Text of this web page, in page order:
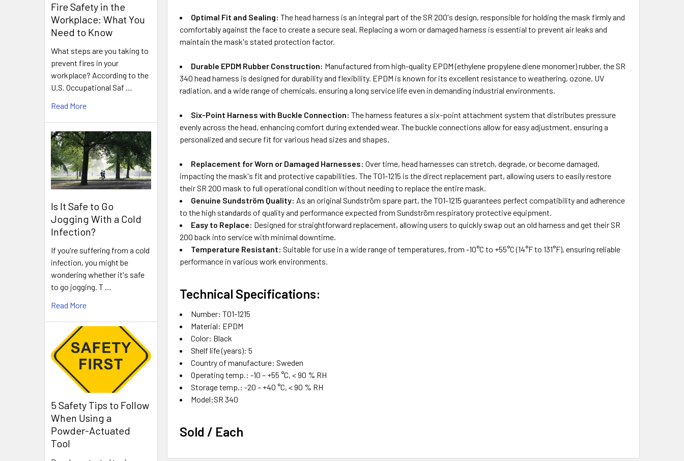
Fire Safety in the
Workplace: What You
Need to Know
What steps are you taking to
prevent fires in your
workplace? According to the
U.S. Occupational Saf …
Read More
Is It Safe to Go
Jogging With a Cold
Infection?
If you're suffering from a cold
infection, you might be
wondering whether it's safe
to go jogging. T …
Read More
5 Safety Tips to Follow
When Using a
Powder-Actuated
Tool
Optimal Fit and Sealing: The head harness is an integral part of the SR 200's design, responsible for holding the mask firmly and
comfortably against the face to create a secure seal. Replacing a worn or damaged harness is essential to prevent air leaks and
maintain the mask's stated protection factor.
Durable EPDM Rubber Construction: Manufactured from high-quality EPDM (ethylene propylene diene monomer) rubber, the SR
340 head harness is designed for durability and flexibility. EPDM is known for its excellent resistance to weathering, ozone, UV
radiation, and a wide range of chemicals, ensuring a long service life even in demanding industrial environments.
Six-Point Harness with Buckle Connection: The harness features a six-point attachment system that distributes pressure
evenly across the head, enhancing comfort during extended wear. The buckle connections allow for easy adjustment, ensuring a
personalized and secure fit for various head sizes and shapes.
Replacement for Worn or Damaged Harnesses: Over time, head harnesses can stretch, degrade, or become damaged,
impacting the mask's fit and protective capabilities. The T01-1215 is the direct replacement part, allowing users to easily restore
their SR 200 mask to full operational condition without needing to replace the entire mask.
Genuine Sundström Quality: As an original Sundström spare part, the T01-1215 guarantees perfect compatibility and adherence
to the high standards of quality and performance expected from Sundström respiratory protective equipment.
Easy to Replace: Designed for straightforward replacement, allowing users to quickly swap out an old harness and get their SR
200 back into service with minimal downtime.
Temperature Resistant: Suitable for use in a wide range of temperatures, from -10°C to +55°C (14°F to 131°F), ensuring reliable
performance in various work environments.
Technical Specifications:
Number: T01-1215
Material: EPDM
Color: Black
Shelf life (years): 5
Country of manufacture: Sweden
Operating temp.: -10 – +55 °C, < 90 % RH
Storage temp.: -20 – +40 °C, < 90 % RH
Model:SR 340
Sold / Each